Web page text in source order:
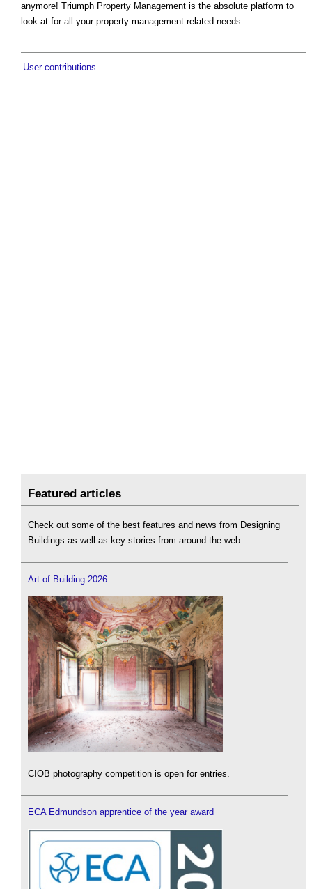
anymore! Triumph Property Management is the absolute platform to
look at for all your property management related needs.
User contributions
Featured articles
Check out some of the best features and news from Designing
Buildings as well as key stories from around the web.
Art of Building 2026
CIOB photography competition is open for entries.
ECA Edmundson apprentice of the year award